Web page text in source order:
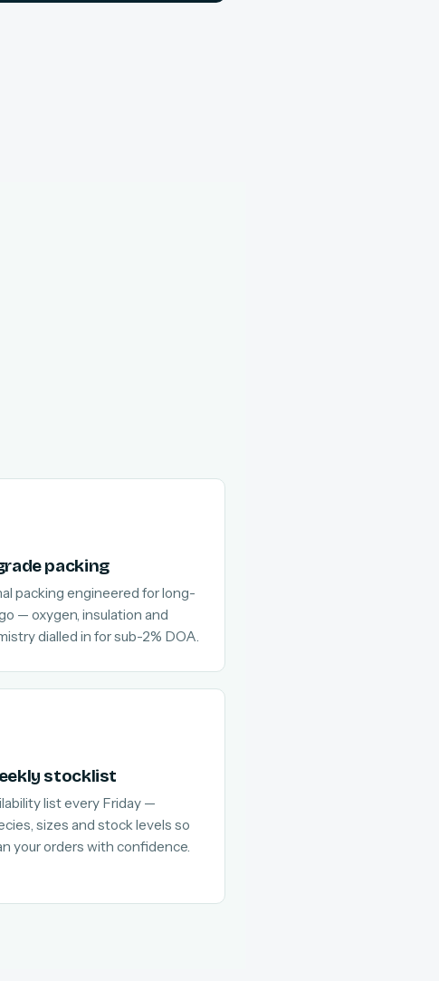
packing
packing engineered for long-
— oxygen, insulation and
dialled in for sub-2% DOA.
stocklist
list every Friday —
sizes and stock levels so
your orders with confidence.